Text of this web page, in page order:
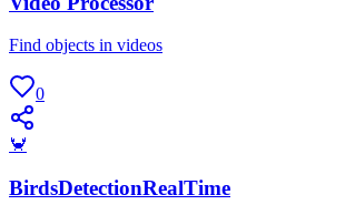
Find objects in videos
0
🦀
BirdsDetectionRealTime